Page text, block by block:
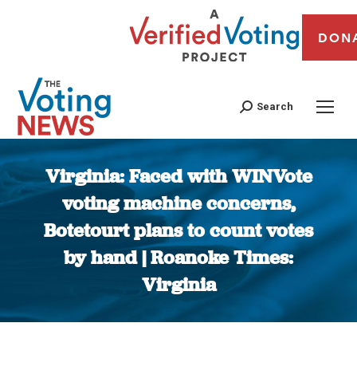
Search
Virginia: Faced with WINVote
voting machine concerns,
Botetourt plans to count votes
by hand | Roanoke Times:
Virginia
You are here: